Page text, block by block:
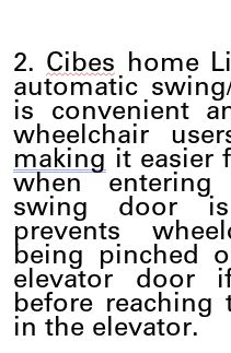
2. Cibes home
automatic
is convenient
wheelchair
making it easier
when
swing door
prevents
being pinched
elevator door
before reaching
in the elevator.